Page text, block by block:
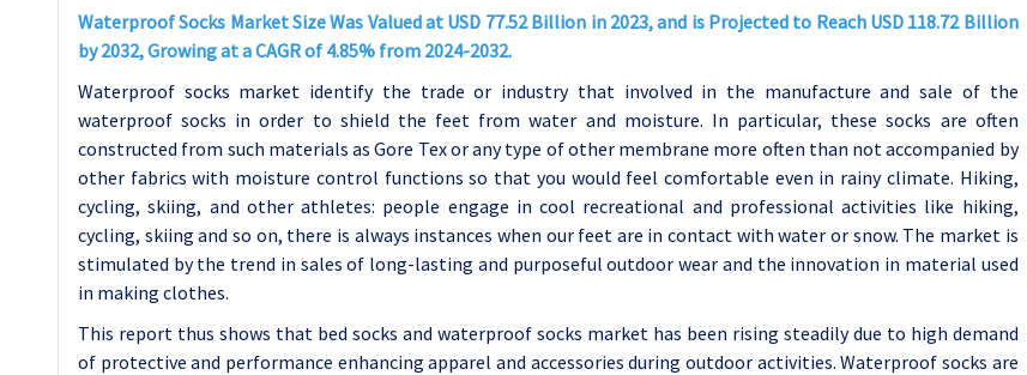
Waterproof Socks Market Size Was Valued at USD 77.52 Billion in 2023, and is Projected to Reach USD 118.72 Billion
by 2032, Growing at a CAGR of 4.85% from 2024-2032.
Waterproof socks market identify the trade or industry that involved in the manufacture and sale of the
waterproof socks in order to shield the feet from water and moisture. In particular, these socks are often
constructed from such materials as Gore Tex or any type of other membrane more often than not accompanied by
other fabrics with moisture control functions so that you would feel comfortable even in rainy climate. Hiking,
cycling, skiing, and other athletes: people engage in cool recreational and professional activities like hiking,
cycling, skiing and so on, there is always instances when our feet are in contact with water or snow. The market is
stimulated by the trend in sales of long-lasting and purposeful outdoor wear and the innovation in material used
in making clothes.
This report thus shows that bed socks and waterproof socks market has been rising steadily due to high demand
of protective and performance enhancing apparel and accessories during outdoor activities. Waterproof socks are